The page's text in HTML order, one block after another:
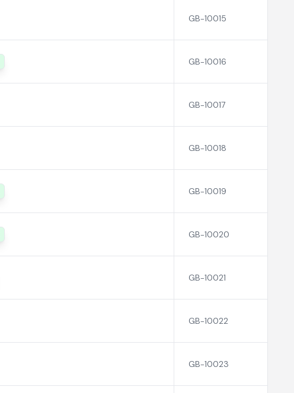
GB-10015
GB-10016
GB-10017
GB-10018
GB-10019
GB-10020
GB-10021
GB-10022
GB-10023